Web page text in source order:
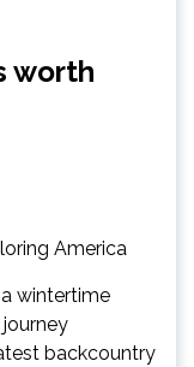
worth
wintertime
backcountry